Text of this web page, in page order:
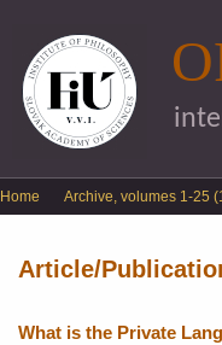
English menu
Home Archive, volumes 1-25
Article/
What is the Private